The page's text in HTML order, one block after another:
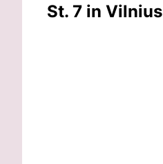
St. 7 in Vilnius